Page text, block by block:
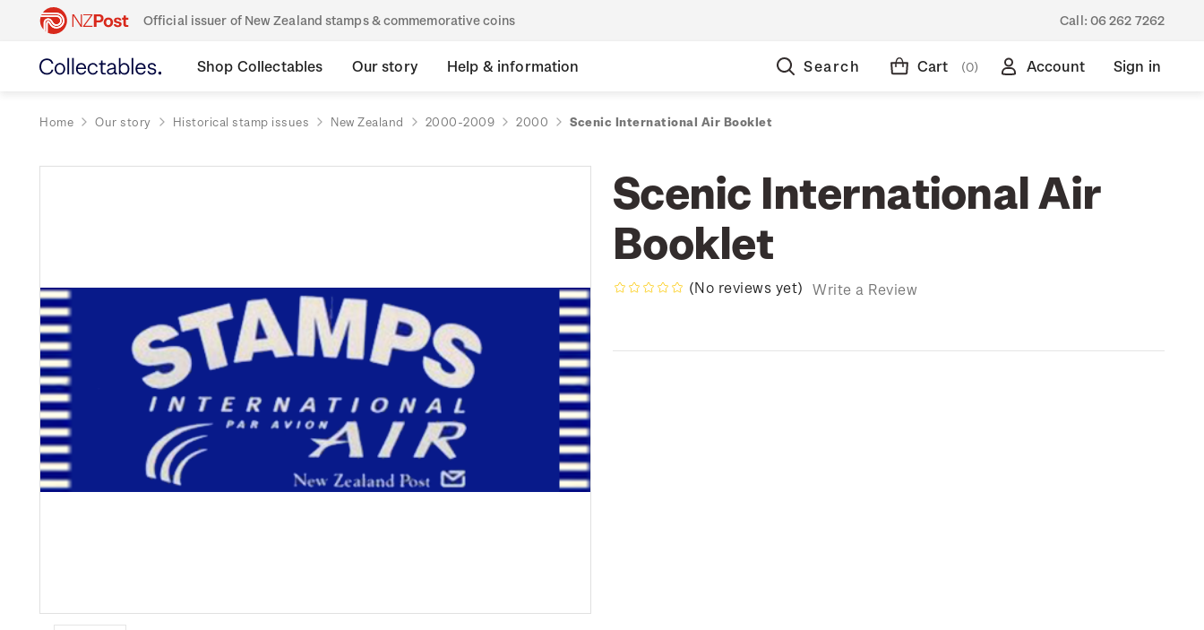
Official issuer of New Zealand stamps & commemorative coins Call: 06 262 7262
Shop Collectables Our story Help & information Search Cart (0) Account Sign in
Home Our story Historical stamp issues New Zealand 2000-2009 2000 Scenic International Air Booklet
Scenic International Air
Booklet
(No reviews yet) Write a Review